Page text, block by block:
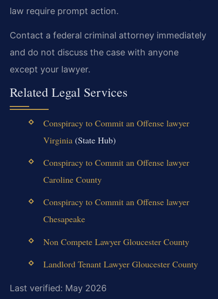
law require prompt action.
Contact a federal criminal attorney immediately
and do not discuss the case with anyone
except your lawyer.
Related Legal Services
Conspiracy to Commit an Offense lawyer
Virginia(State Hub)
Conspiracy to Commit an Offense lawyer
Caroline County
Conspiracy to Commit an Offense lawyer
Chesapeake
Non Compete Lawyer Gloucester County
Landlord Tenant Lawyer Gloucester County
Last verified: May 2026